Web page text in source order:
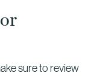
sure to review